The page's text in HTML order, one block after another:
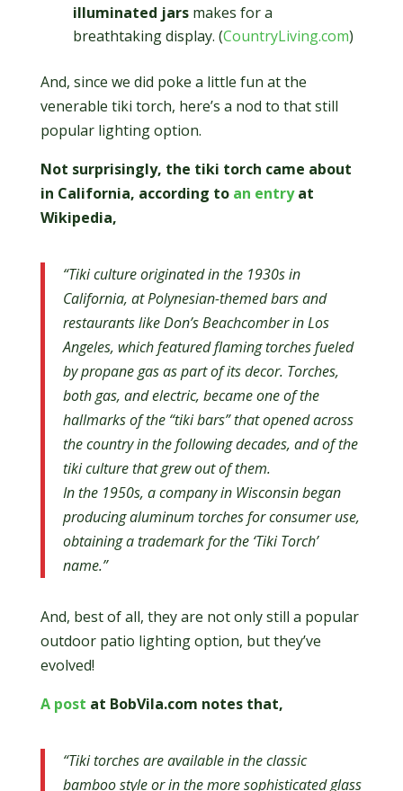
illuminated jarsmakes for a
breathtaking display. (CountryLiving.com)
And, since we did poke a little fun at the
venerable tiki torch, here’s a nod to that still
popular lighting option.
Not surprisingly, the tiki torch came about
in California, according to an entryat
Wikipedia,
“Tiki culture originated in the 1930s in
California, at Polynesian-themed bars and
restaurants like Don’s Beachcomber in Los
Angeles, which featured flaming torches fueled
by propane gas as part of its decor. Torches,
both gas, and electric, became one of the
hallmarks of the “tiki bars” that opened across
the country in the following decades, and of the
tiki culture that grew out of them.
In the 1950s, a company in Wisconsin began
producing aluminum torches for consumer use,
obtaining a trademark for the ‘Tiki Torch’
name.”
And, best of all, they are not only still a popular
outdoor patio lighting option, but they’ve
evolved!
A post at BobVila.com notes that,
“Tiki torches are available in the classic
bamboo style or in the more sophisticated glass